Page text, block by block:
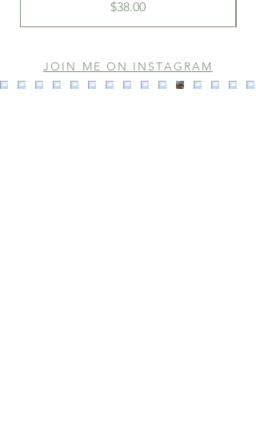
Price
$38.00
JOIN ME ON INSTAGRAM